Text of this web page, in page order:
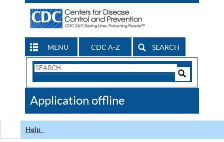
MENU CDC A-Z SEARCH
Search
CDC
Application offline
Help